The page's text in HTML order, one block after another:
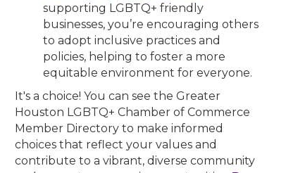
supporting LGBTQ+ friendly
businesses, you’re encouraging others
to adopt inclusive practices and
policies, helping to foster a more
equitable environment for everyone.
It's a choice! You can see the Greater
Houston LGBTQ+ Chamber of Commerce
Member Directory to make informed
choices that reflect your values and
contribute to a vibrant, diverse community